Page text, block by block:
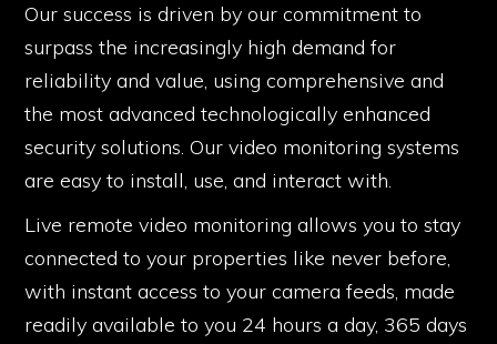
Our success is driven by our commitment to
surpass the increasingly high demand for
reliability and value, using comprehensive and
the most advanced technologically enhanced
security solutions. Our video monitoring systems
are easy to install, use, and interact with.
Live remote video monitoring allows you to stay
connected to your properties like never before,
with instant access to your camera feeds, made
readily available to you 24 hours a day, 365 days